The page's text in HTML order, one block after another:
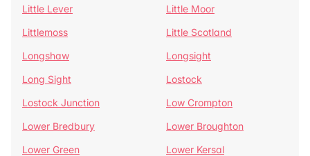
Little Lever
Little Moor
Littlemoss
Little Scotland
Longshaw
Longsight
Long Sight
Lostock
Lostock Junction
Low Crompton
Lower Bredbury
Lower Broughton
Lower Green
Lower Kersal